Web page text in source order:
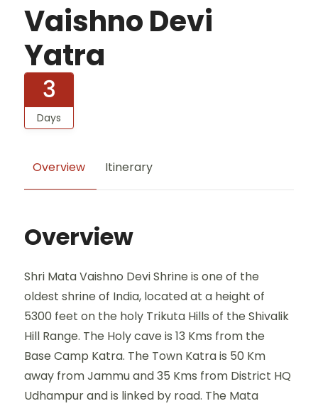
Vaishno Devi
Yatra
3
Days
Overview Itinerary
Overview
Shri Mata Vaishno Devi Shrine is one of the
oldest shrine of India, located at a height of
5300 feet on the holy Trikuta Hills of the Shivalik
Hill Range. The Holy cave is 13 Kms from the
Base Camp Katra. The Town Katra is 50 Km
away from Jammu and 35 Kms from District HQ
Udhampur and is linked by road. The Mata